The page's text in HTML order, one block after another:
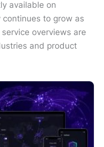
available on
to grow as
overviews are
and product